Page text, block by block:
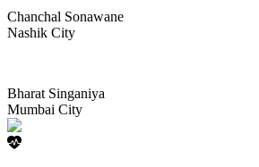
Chanchal Sonawane
Nashik City
Bharat Singaniya
Mumbai City